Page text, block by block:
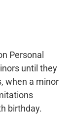
Personal
until they
when a minor
birthday.